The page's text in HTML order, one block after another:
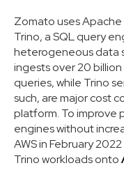
Zomato uses
Trino, a SQL query
heterogeneous data
ingests over 20
queries, while Trino
such, are major cost
platform. To improve
engines without
AWS in February
Trino workloads onto